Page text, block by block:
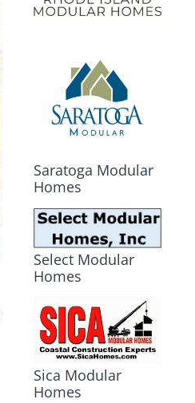
Saratoga Modular
Homes
Select Modular
Homes
Sica Modular
Homes